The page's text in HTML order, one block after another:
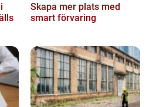
Skapa mer plats med
smart förvaring